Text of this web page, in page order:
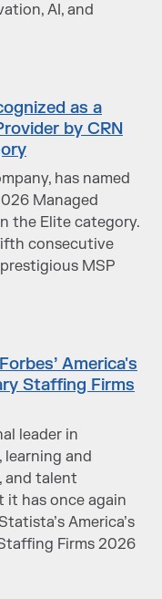
AI, and
as a
by CRN
has named
Managed
the Elite category.
consecutive
MSP
America's
Staffing Firms
leader in
and
and talent
has once again
America’s
Firms 2026